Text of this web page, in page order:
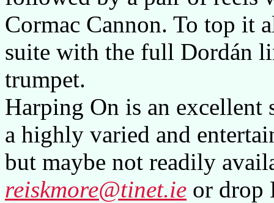
Cormac Cannon. To top it
suite with the full Dordán
trumpet.
Harping On is an excellent
a highly varied and
but maybe not readily
reiskmore@tinet.ie or drop